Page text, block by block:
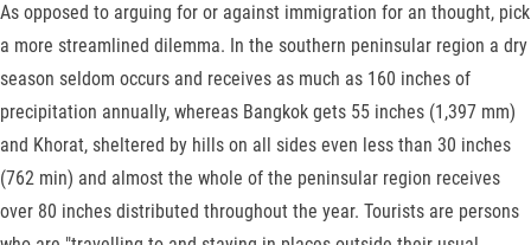
As opposed to arguing for or against immigration for an thought, pick
a more streamlined dilemma. In the southern peninsular region a dry
sea­son seldom occurs and receives as much as 160 inches of
precipitation annually, whereas Bangkok gets 55 inches (1,397 mm)
and Khorat, sheltered by hills on all sides even less than 30 inches
(762 min) and almost the whole of the peninsular region receives
over 80 inches distributed throughout the year. Tourists are persons